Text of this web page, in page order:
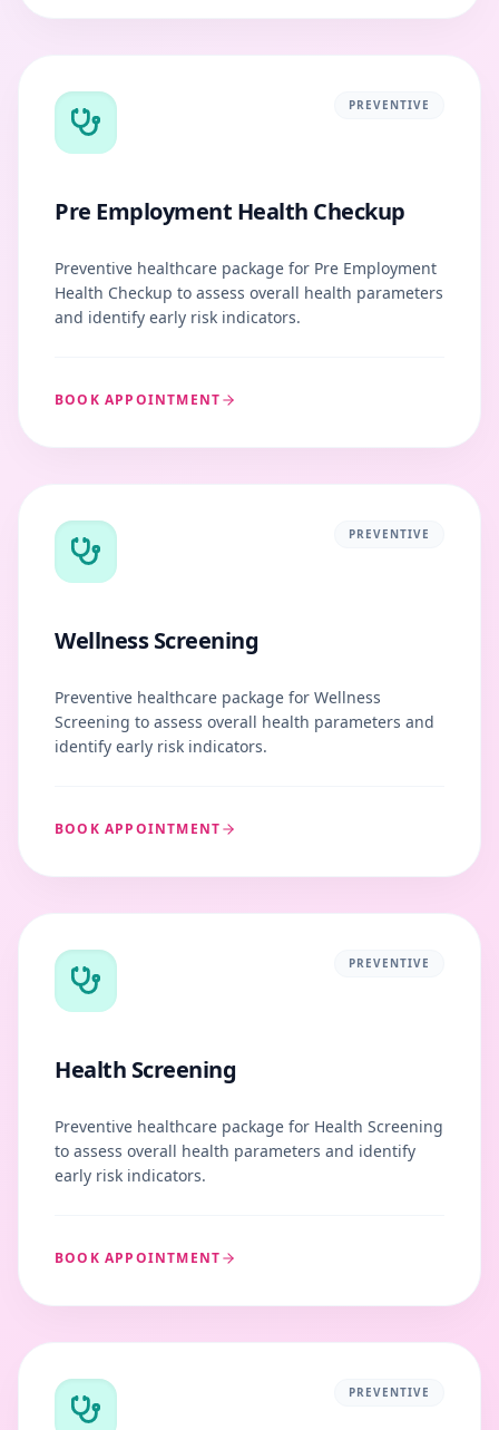
PREVENTIVE
Pre Employment Health Checkup
Preventive healthcare package for Pre Employment
Health Checkup to assess overall health parameters
and identify early risk indicators.
BOOK APPOINTMENT
PREVENTIVE
Wellness Screening
Preventive healthcare package for Wellness
Screening to assess overall health parameters and
identify early risk indicators.
BOOK APPOINTMENT
PREVENTIVE
Health Screening
Preventive healthcare package for Health Screening
to assess overall health parameters and identify
early risk indicators.
BOOK APPOINTMENT
PREVENTIVE